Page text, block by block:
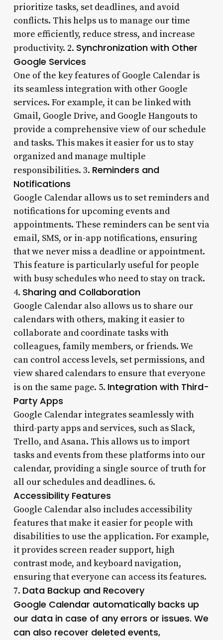
prioritize tasks, set deadlines, and avoid
conflicts. This helps us to manage our time
more efficiently, reduce stress, and increase
productivity. 2. Synchronization with Other
Google Services
One of the key features of Google Calendar is
its seamless integration with other Google
services. For example, it can be linked with
Gmail, Google Drive, and Google Hangouts to
provide a comprehensive view of our schedule
and tasks. This makes it easier for us to stay
organized and manage multiple
responsibilities. 3. Reminders and
Notifications
Google Calendar allows us to set reminders and
notifications for upcoming events and
appointments. These reminders can be sent via
email, SMS, or in-app notifications, ensuring
that we never miss a deadline or appointment.
This feature is particularly useful for people
with busy schedules who need to stay on track.
4. Sharing and Collaboration
Google Calendar also allows us to share our
calendars with others, making it easier to
collaborate and coordinate tasks with
colleagues, family members, or friends. We
can control access levels, set permissions, and
view shared calendars to ensure that everyone
is on the same page. 5. Integration with Third-
Party Apps
Google Calendar integrates seamlessly with
third-party apps and services, such as Slack,
Trello, and Asana. This allows us to import
tasks and events from these platforms into our
calendar, providing a single source of truth for
all our schedules and deadlines. 6.
Accessibility Features
Google Calendar also includes accessibility
features that make it easier for people with
disabilities to use the application. For example,
it provides screen reader support, high
contrast mode, and keyboard navigation,
ensuring that everyone can access its features.
7. Data Backup and Recovery
Google Calendar automatically backs up
our data in case of any errors or issues. We
can also recover deleted events,